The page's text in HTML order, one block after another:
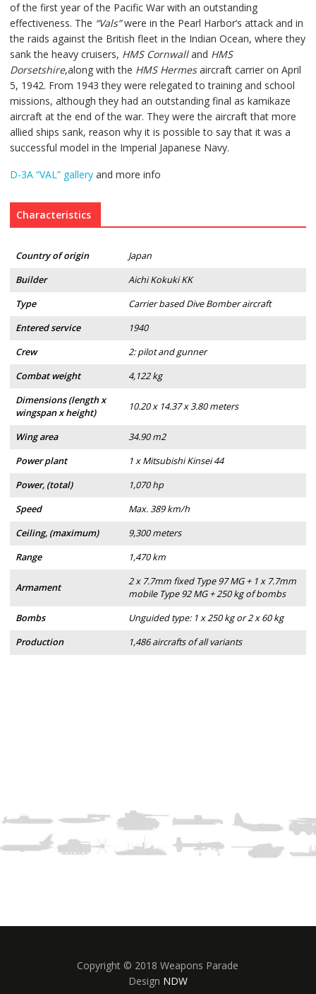
of the first year of the Pacific War with an outstanding
effectiveness. The “Vals”were in the Pearl Harbor’s attack and in
the raids against the British fleet in the Indian Ocean, where they
sank the heavy cruisers, HMS Cornwalland HMS
Dorsetshire,along with the HMS Hermesaircraft carrier on April
5, 1942. From 1943 they were relegated to training and school
missions, although they had an outstanding final as kamikaze
aircraft at the end of the war. They were the aircraft that more
allied ships sank, reason why it is possible to say that it was a
successful model in the Imperial Japanese Navy.
D-3A “VAL” galleryand more info
Characteristics
Country of origin
Japan
Builder
Aichi Kokuki KK
Type
Carrier based Dive Bomber aircraft
Entered service
1940
Crew
2: pilot and gunner
Combat weight
4,122 kg
Dimensions (length x
wingspan x height)
10.20 x 14.37 x 3.80 meters
Wing area
34.90 m2
Power plant
1 x Mitsubishi Kinsei 44
Power, (total)
1,070 hp
Speed
Max. 389 km/h
Ceiling, (maximum)
9,300 meters
Range
1,470 km
Armament
2 x 7.7mm fixed Type 97 MG + 1 x 7.7mm
mobile Type 92 MG + 250 kg of bombs
Bombs
Unguided type: 1 x 250 kg or 2 x 60 kg
Production
1,486 aircrafts of all variants
Copyright © 2018 Weapons Parade
Design NDW